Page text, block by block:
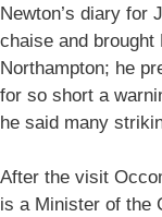
Newton’s diary for
chaise and
Northampton; he
for so short a
he said many
After the visit
is a Minister of the